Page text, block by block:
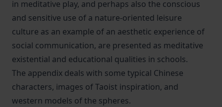
in meditative play, and perhaps also the conscious
and sensitive use of a nature-oriented leisure
culture as an example of an aesthetic experience of
social communication, are presented as meditative
existential and educational qualities in schools.
The appendix deals with some typical Chinese
characters, images of Taoist inspiration, and
western models of the spheres.